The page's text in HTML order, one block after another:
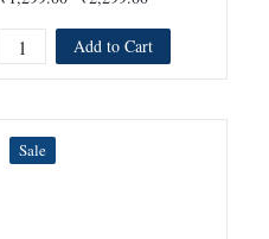
Add to Cart
Sale